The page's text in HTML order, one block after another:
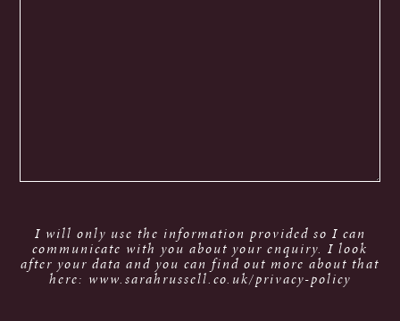
I will only use the information provided so I can
communicate with you about your enquiry. I look
after your data and you can find out more about that
here: www.sarahrussell.co.uk/privacy-policy